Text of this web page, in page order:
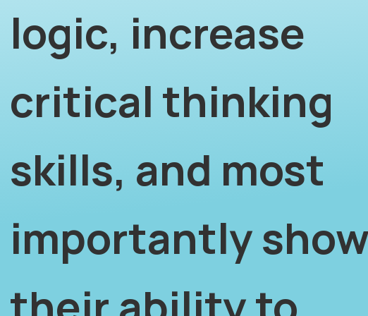
logic, increase
critical thinking
skills, and most
importantly